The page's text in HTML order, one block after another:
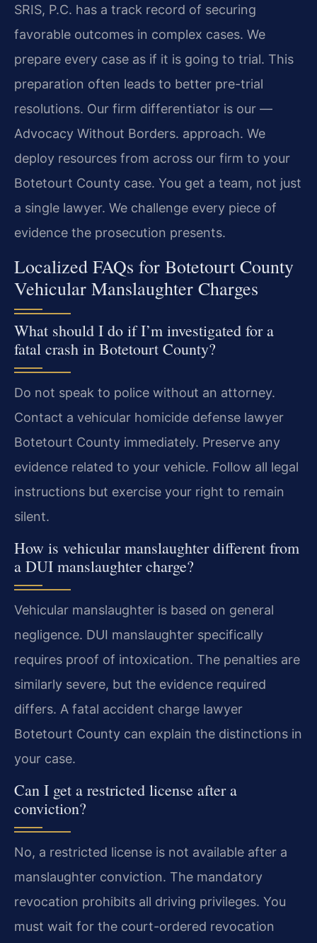
SRIS, P.C. has a track record of securing
favorable outcomes in complex cases. We
prepare every case as if it is going to trial. This
preparation often leads to better pre-trial
resolutions. Our firm differentiator is our —
Advocacy Without Borders. approach. We
deploy resources from across our firm to your
Botetourt County case. You get a team, not just
a single lawyer. We challenge every piece of
evidence the prosecution presents.
Localized FAQs for Botetourt County
Vehicular Manslaughter Charges
What should I do if I’m investigated for a
fatal crash in Botetourt County?
Do not speak to police without an attorney.
Contact a vehicular homicide defense lawyer
Botetourt County immediately. Preserve any
evidence related to your vehicle. Follow all legal
instructions but exercise your right to remain
silent.
How is vehicular manslaughter different from
a DUI manslaughter charge?
Vehicular manslaughter is based on general
negligence. DUI manslaughter specifically
requires proof of intoxication. The penalties are
similarly severe, but the evidence required
differs. A fatal accident charge lawyer
Botetourt County can explain the distinctions in
your case.
Can I get a restricted license after a
conviction?
No, a restricted license is not available after a
manslaughter conviction. The mandatory
revocation prohibits all driving privileges. You
must wait for the court-ordered revocation